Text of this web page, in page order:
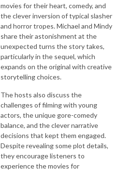
movies for their heart, comedy, and
the clever inversion of typical slasher
and horror tropes. Michael and Mindy
share their astonishment at the
unexpected turns the story takes,
particularly in the sequel, which
expands on the original with creative
storytelling choices.
The hosts also discuss the
challenges of filming with young
actors, the unique gore-comedy
balance, and the clever narrative
decisions that kept them engaged.
Despite revealing some plot details,
they encourage listeners to
experience the movies for